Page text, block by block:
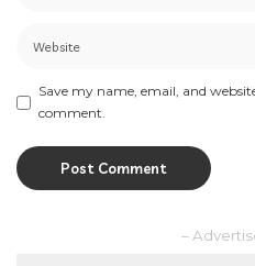
Save my name, email, and
comment.
–